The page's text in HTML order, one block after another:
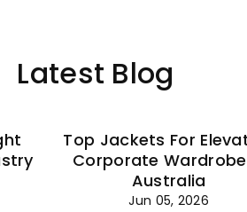
Latest Blog
Top Jackets For
Corporate
Australia
Jun 05, 2026